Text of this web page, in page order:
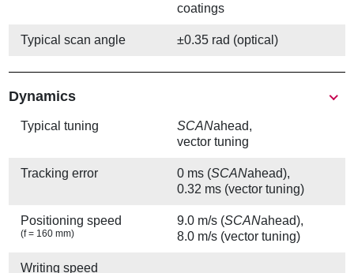
coatings
Typical scan angle ±0.35 rad (optical)
Show
Dynamics
Typical tuning SCANahead,
vector tuning
Tracking error 0 ms (SCANahead),
0.32 ms (vector tuning)
Positioning speed
(f = 160 mm)
9.0 m/s (SCANahead),
8.0 m/s (vector tuning)
Writing speed